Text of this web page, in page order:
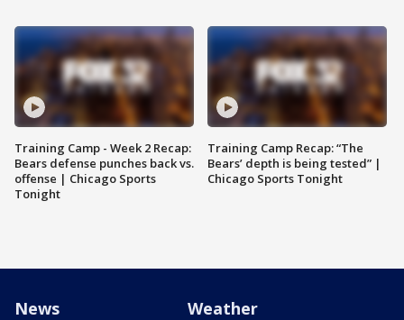
Training Camp - Week 2 Recap:
Bears defense punches back vs.
offense | Chicago Sports
Tonight
Training Camp Recap: “The
Bears’ depth is being tested” |
Chicago Sports Tonight
News Weather